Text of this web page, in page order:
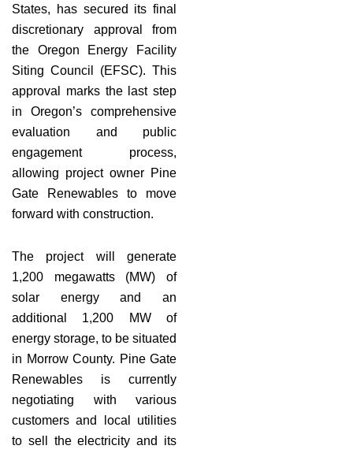
States, has secured its final
discretionary approval from
the Oregon Energy Facility
Siting Council (EFSC). This
approval marks the last step
in Oregon’s comprehensive
evaluation and public
engagement process,
allowing project owner Pine
Gate Renewables to move
forward with construction.
The project will generate
1,200 megawatts (MW) of
solar energy and an
additional 1,200 MW of
energy storage, to be situated
in Morrow County. Pine Gate
Renewables is currently
negotiating with various
customers and local utilities
to sell the electricity and its